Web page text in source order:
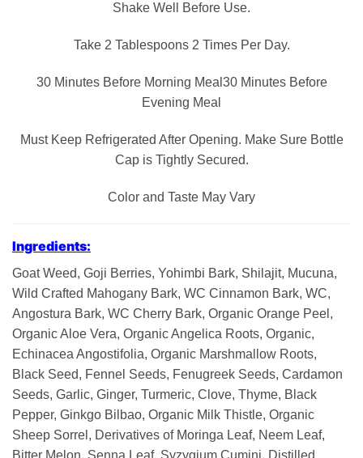
Shake Well Before Use.
Take 2 Tablespoons 2 Times Per Day.
30 Minutes Before Morning Meal30 Minutes Before
Evening Meal
Must Keep Refrigerated After Opening. Make Sure Bottle
Cap is Tightly Secured.
Color and Taste May Vary
Ingredients:
Goat Weed, Goji Berries, Yohimbi Bark, Shilajit, Mucuna,
Wild Crafted Mahogany Bark, WC Cinnamon Bark, WC,
Angostura Bark, WC Cherry Bark, Organic Orange Peel,
Organic Aloe Vera, Organic Angelica Roots, Organic,
Echinacea Angostifolia, Organic Marshmallow Roots,
Black Seed, Fennel Seeds, Fenugreek Seeds, Cardamon
Seeds, Garlic, Ginger, Turmeric, Clove, Thyme, Black
Pepper, Ginkgo Bilbao, Organic Milk Thistle, Organic
Sheep Sorrel, Derivatives of Moringa Leaf, Neem Leaf,